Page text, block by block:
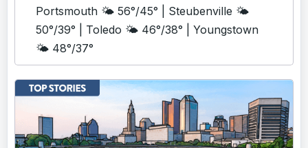
Portsmouth 🌤️ 56°/45° | Steubenville 🌤️
50°/39° | Toledo 🌤️ 46°/38° | Youngstown
🌤️ 48°/37°